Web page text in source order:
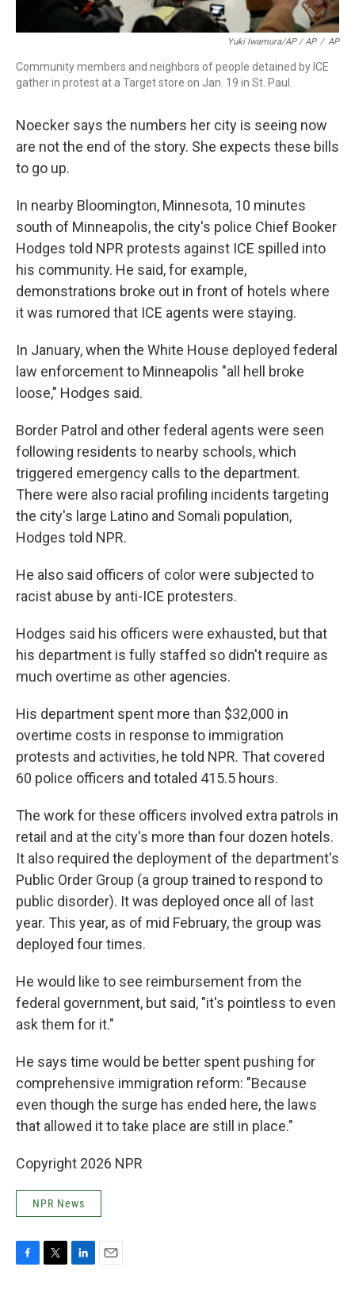
Yuki Iwamura/AP / AP / AP
Community members and neighbors of people detained by ICE
gather in protest at a Target store on Jan. 19 in St. Paul.
Noecker says the numbers her city is seeing now
are not the end of the story. She expects these bills
to go up.
In nearby Bloomington, Minnesota, 10 minutes
south of Minneapolis, the city's police Chief Booker
Hodges told NPR protests against ICE spilled into
his community. He said, for example,
demonstrations broke out in front of hotels where
it was rumored that ICE agents were staying.
In January, when the White House deployed federal
law enforcement to Minneapolis "all hell broke
loose," Hodges said.
Border Patrol and other federal agents were seen
following residents to nearby schools, which
triggered emergency calls to the department.
There were also racial profiling incidents targeting
the city's large Latino and Somali population,
Hodges told NPR.
He also said officers of color were subjected to
racist abuse by anti-ICE protesters.
Hodges said his officers were exhausted, but that
his department is fully staffed so didn't require as
much overtime as other agencies.
His department spent more than $32,000 in
overtime costs in response to immigration
protests and activities, he told NPR. That covered
60 police officers and totaled 415.5 hours.
The work for these officers involved extra patrols in
retail and at the city's more than four dozen hotels.
It also required the deployment of the department's
Public Order Group (a group trained to respond to
public disorder). It was deployed once all of last
year. This year, as of mid February, the group was
deployed four times.
He would like to see reimbursement from the
federal government, but said, "it's pointless to even
ask them for it."
He says time would be better spent pushing for
comprehensive immigration reform: "Because
even though the surge has ended here, the laws
that allowed it to take place are still in place."
Copyright 2026 NPR
NPR News